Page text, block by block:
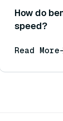
How do
speed?
Read More